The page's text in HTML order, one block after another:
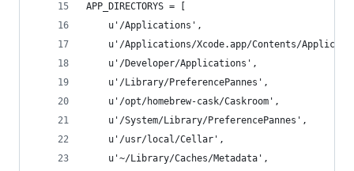
APP_DIRECTORYS = [
    u'/Applications',
u'/Applications/Xcode.app/Contents/
    u'/Developer/Applications',
    u'/Library/PreferencePannes',
    u'/opt/homebrew-cask/Caskroom',
    u'/System/Library/PreferencePannes',
    u'/usr/local/Cellar',
    u'~/Library/Caches/Metadata',